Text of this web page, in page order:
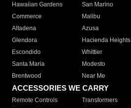
Hawaiian Gardens
San Marino
Commerce
Malibu
Altadena
Azusa
Glendora
Hacienda Heights
Escondido
Whittier
Santa Maria
Modesto
Brentwood
Near Me
ACCESSORIES WE CARRY
Remote Controls Transformers